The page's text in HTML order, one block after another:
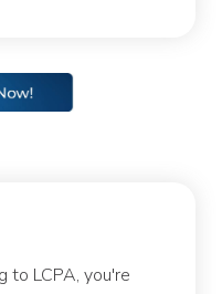
to LCPA, you're